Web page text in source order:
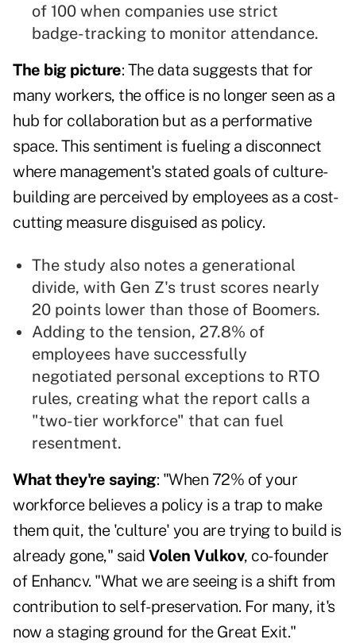
of 100 when companies use strict
badge-tracking to monitor attendance.
The big picture: The data suggests that for
many workers, the office is no longer seen as a
hub for collaboration but as a performative
space. This sentiment is fueling a disconnect
where management's stated goals of culture-
building are perceived by employees as a cost-
cutting measure disguised as policy.
The study also notes a generational
divide, with Gen Z's trust scores nearly
20 points lower than those of Boomers.
Adding to the tension, 27.8% of
employees have successfully
negotiated personal exceptions to RTO
rules, creating what the report calls a
"two-tier workforce" that can fuel
resentment.
What they're saying: "When 72% of your
workforce believes a policy is a trap to make
them quit, the 'culture' you are trying to build is
already gone," said Volen Vulkov, co-founder
of Enhancv. "What we are seeing is a shift from
contribution to self-preservation. For many, it's
now a staging ground for the Great Exit."